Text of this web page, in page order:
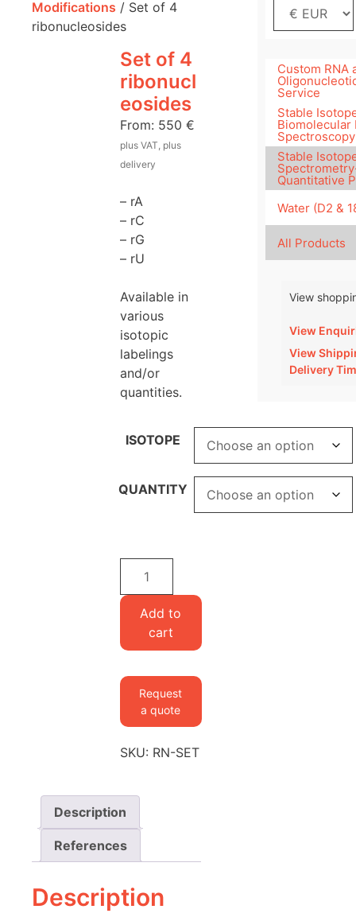
Modifications / Set of 4
ribonucleosides
Set of 4
ribonucl
eosides
From: 550€
plus VAT, plus
delivery
– rA
– rC
– rG
– rU
Available in
various
isotopic
labelings
and/or
quantities.
ISOTOPE
QUANTITY
4
ribonucleosides
quantity
Add to
cart
Request
a quote
SKU: RN-SET
Description
References
Description
Custom RNA
Service
Stable
Biomolecular
Spectroscopy
Stable
Quantitative
Water (D2 &
All Products
View
View
View
Delivery